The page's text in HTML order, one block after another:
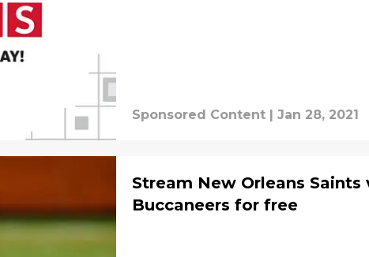
Sponsored Content | Jan 28, 2021
Stream New Orleans Saints
Buccaneers for free